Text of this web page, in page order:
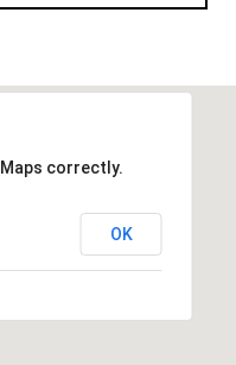
correctly.
OK